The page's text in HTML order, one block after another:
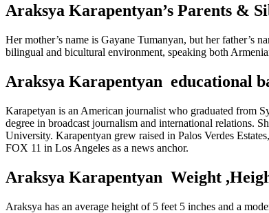
Araksya Karapentyan’s Parents &
Her mother’s name is Gayane Tumanyan, but her father’s
bilingual and bicultural environment, speaking both
Araksya Karapentyan educational
Karapetyan is an American journalist who graduated from
degree in broadcast journalism and international relations.
University. Karapentyan grew raised in Palos Verdes
FOX 11 in Los Angeles as a news anchor.
Araksya Karapentyan Weight
Araksya has an average height of 5 feet 5 inches and a